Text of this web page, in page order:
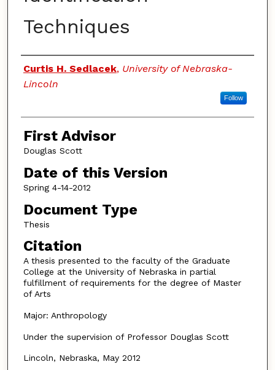
Techniques
Authors
Curtis H. Sedlacek, University of Nebraska-
Lincoln
Follow
First Advisor
Douglas Scott
Date of this Version
Spring 4-14-2012
Document Type
Thesis
Citation
A thesis presented to the faculty of the Graduate
College at the University of Nebraska in partial
fulfillment of requirements for the degree of Master
of Arts
Major: Anthropology
Under the supervision of Professor Douglas Scott
Lincoln, Nebraska, May 2012